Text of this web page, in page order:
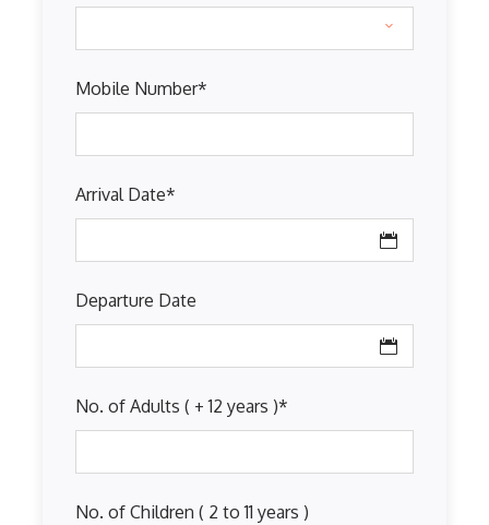
Mobile Number*
Arrival Date*
Departure Date
No. of Adults ( + 12 years )*
No. of Children ( 2 to 11 years )